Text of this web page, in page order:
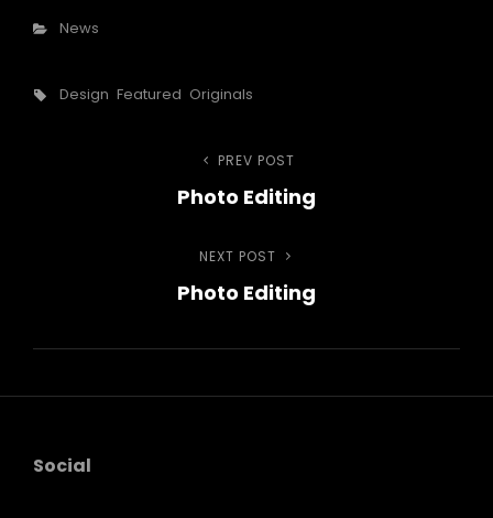
Categories
News
Tags,
Design Featured Originals
Previous
Post
PREV POST
Photo Editing
Next
Post
NEXT POST
Photo Editing
Social